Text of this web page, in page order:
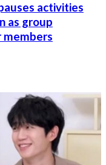
activities
as group